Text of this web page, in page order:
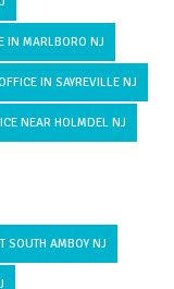
IN MARLBORO NJ
IN SAYREVILLE NJ
NEAR HOLMDEL NJ
SOUTH AMBOY NJ